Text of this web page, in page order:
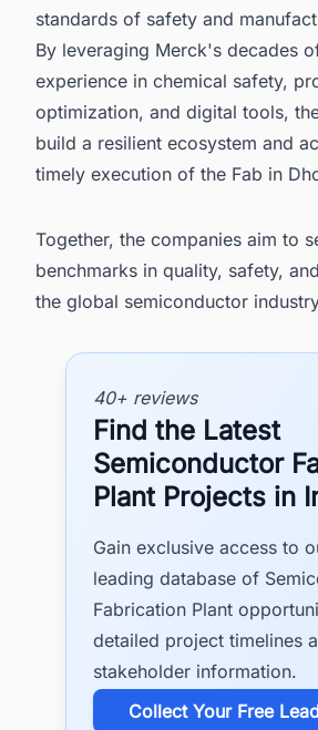
standards of safety and
By leveraging Merck's decades
experience in chemical safety,
optimization, and digital tools,
build a resilient ecosystem and
timely execution of the Fab in
Together, the companies aim to
benchmarks in quality, safety,
the global semiconductor
40+ reviews
Find the Latest
Semiconductor
Plant Projects in
Gain exclusive access to
leading database of
Fabrication Plant
detailed project timelines
stakeholder information.
​Collect Your Free